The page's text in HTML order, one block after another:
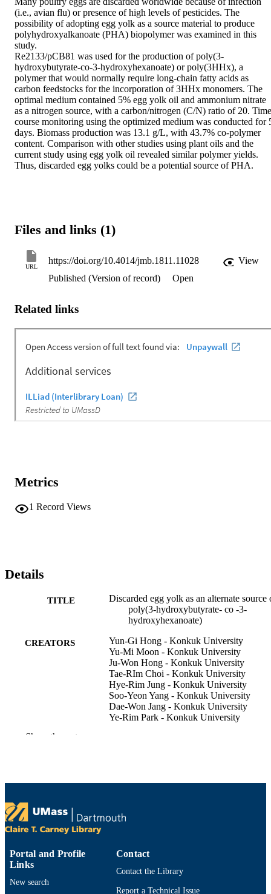
(i.e., avian flu) or presence of high levels of pesticides. The
possibility of adopting egg yolk as a source material to produce
polyhydroxyalkanoate (PHA) biopolymer was examined in this
study.
Re2133/pCB81 was used for the production of poly(3-
hydroxybutyrate-co-3-hydroxyhexanoate) or poly(3HHx), a
polymer that would normally require long-chain fatty acids as
carbon feedstocks for the incorporation of 3HHx monomers. The
optimal medium contained 5% egg yolk oil and ammonium nitrate
as a nitrogen source, with a carbon/nitrogen (C/N) ratio of 20. Time
course monitoring using the optimized medium was conducted for
days. Biomass production was 13.1 g/L, with 43.7% co-polymer
content. Comparison with other studies using plant oils and the
current study using egg yolk oil revealed similar polymer yields.
Thus, discarded egg yolks could be a potential source of PHA.
Files and links (1)
URL
https://doi.org/10.4014/jmb.1811.11028
View
Published (Version of record)
Open
Related links
Metrics
1 Record Views
Details
TITLE
Discarded egg yolk as an alternate source
poly(3-hydroxybutyrate- co -3-
hydroxyhexanoate)
CREATORS
Yun-Gi Hong - Konkuk University
Yu-Mi Moon - Konkuk University
Ju-Won Hong - Konkuk University
Tae-RIm Choi - Konkuk University
Hye-Rim Jung - Konkuk University
Soo-Yeon Yang - Konkuk University
Dae-Won Jang - Konkuk University
Ye-Rim Park - Konkuk University
Yung-Hun Yang - Konkuk University
PUBLICATION
DETAILS
UNIT
LANGUAGE
Show the rest
Portal and Profile
Links
New search
Contact
Contact the Library
Report a Technical Issue